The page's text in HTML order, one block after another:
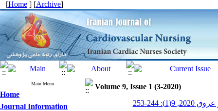
[Home ] [Archive]
Main Menu
Home
Journal Information
Volume 9, Issue 1 (3-2020)
244-253